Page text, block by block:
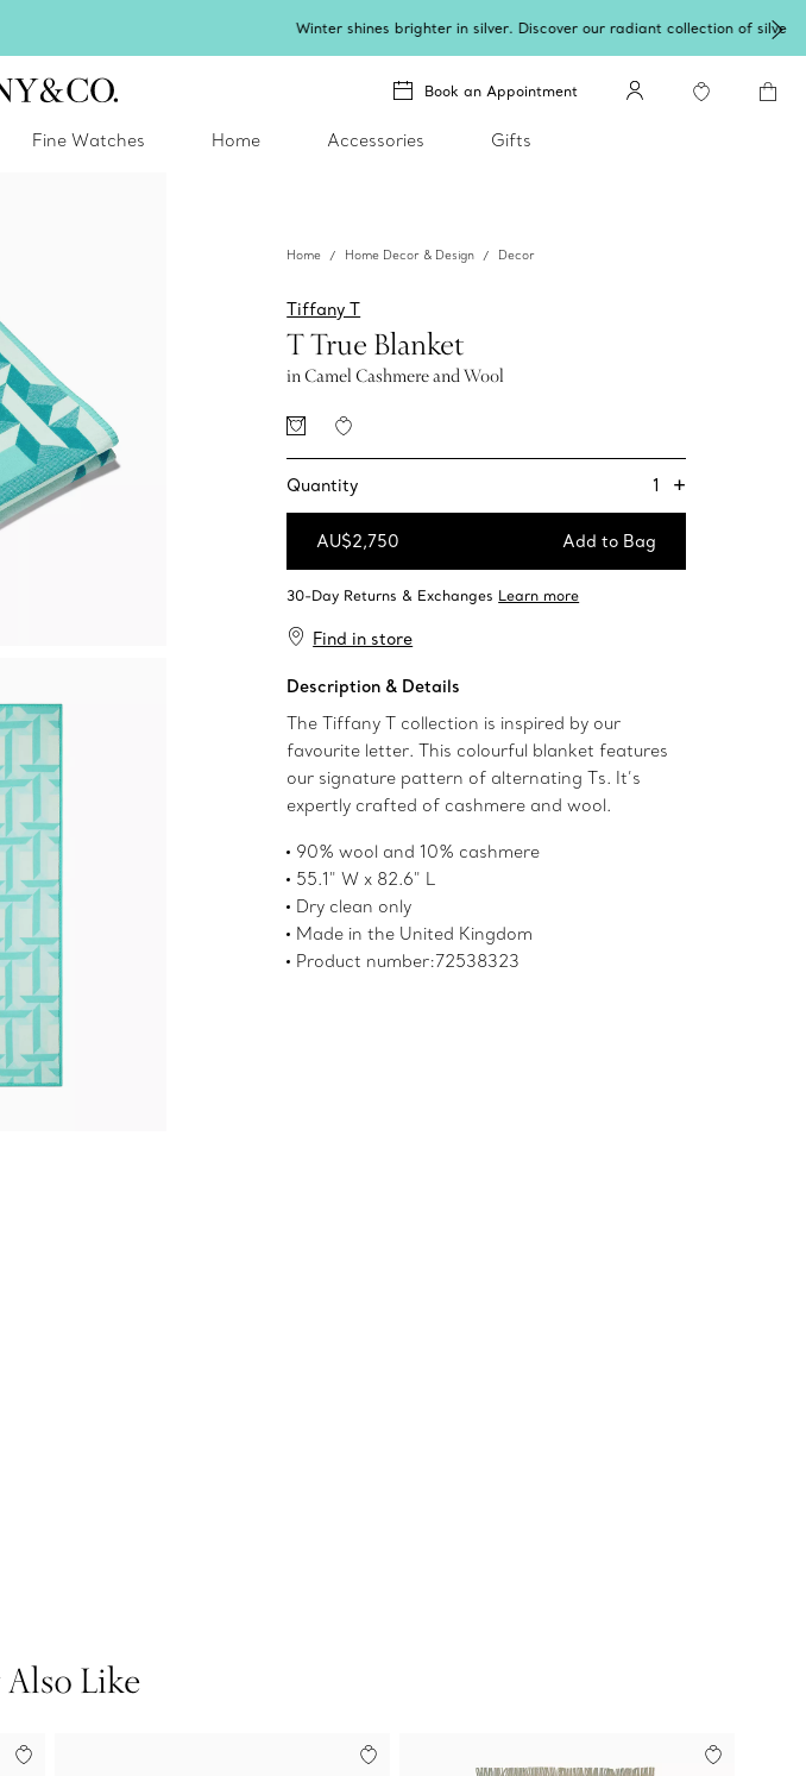
.
Book an Appointment
Fine Watches Home Accessories Gifts
Home Home Decor & Design Decor
Tiffany T
T True Blanket
in Camel Cashmere and Wool
Quantity 1 +
AU$2,750 Add to Bag
Add to Bag
Find in store
Description & Details
The Tiffany T collection is inspired by our
favourite letter. This colourful blanket features
our signature pattern of alternating Ts. It’s
expertly crafted of cashmere and wool.
90% wool and 10% cashmere
55.1" W x 82.6" L
Dry clean only
Made in the United Kingdom
Product number:72538323
Like